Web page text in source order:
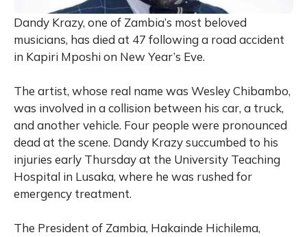
Dandy Krazy, one of Zambia’s most beloved
musicians, has died at 47 following a road accident
in Kapiri Mposhi on New Year’s Eve.
The artist, whose real name was Wesley Chibambo,
was involved in a collision between his car, a truck,
and another vehicle. Four people were pronounced
dead at the scene. Dandy Krazy succumbed to his
injuries early Thursday at the University Teaching
Hospital in Lusaka, where he was rushed for
emergency treatment.
The President of Zambia, Hakainde Hichilema,